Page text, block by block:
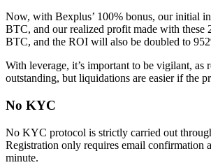
Now, with Bexplus’ 100% bonus, our initial
BTC, and our realized profit made with
BTC, and the ROI will also be doubled to
With leverage, it’s important to be vigilant, as
outstanding, but liquidations are easier if the
No KYC
No KYC protocol is strictly carried out
Registration only requires email confirmation
minute.